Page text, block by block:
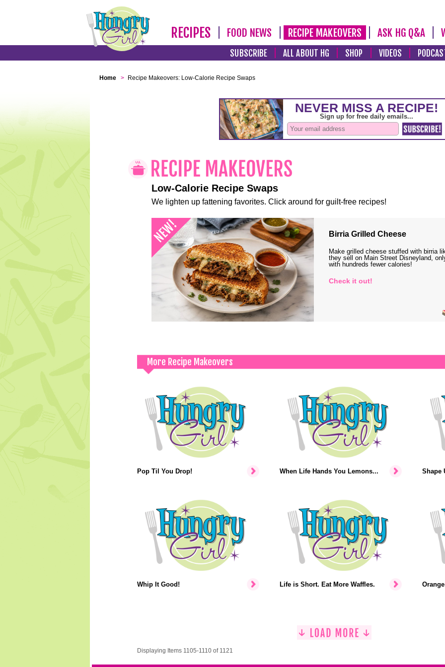
RECIPES FOOD NEWS RECIPE MAKEOVERS ASK HG Q&A
SUBSCRIBE ALL ABOUT HG SHOP VIDEOS
Home > Recipe Makeovers: Low-Calorie Recipe Swaps
Low-Calorie Recipe Swaps
We lighten up fattening favorites. Click around for guilt-free recipes!
Birria Grilled Cheese
Make grilled cheese stuffed with birria
they sell on Main Street Disneyland,
with hundreds fewer calories!
Check it out!
More Recipe Makeovers
Pop Til You Drop! When Life Hands You Lemons... Shape
Whip It Good! Life is Short. Eat More Waffles.
Displaying Items 1105-1110 of 1121